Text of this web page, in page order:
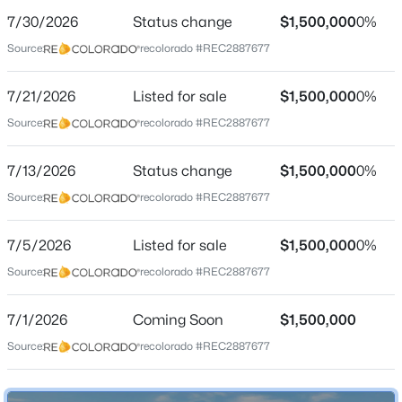
$980,000
3
Beds
3
Baths
3153 0.1
Acres
10358 Bluffmont Dr, Lone Tree, CO 80124
New - 2 Days Ago
Price per Sq Ft
$406
Jul 5, 2026
Location
Street Address
1791 Mcarthur Ranch Rd
City
Lone Tree
Colorado
ZIP Code
7/30/2026 Status change $1,500,0000%
Source: recolorado #REC2887677
7/21/2026 Listed for sale $1,500,0000%
Source: recolorado #REC2887677
7/13/2026 Status change $1,500,0000%
Source: recolorado #REC2887677
7/5/2026 Listed for sale $1,500,0000%
Source: recolorado #REC2887677
7/1/2026 Coming Soon $1,500,000
Source: recolorado #REC2887677